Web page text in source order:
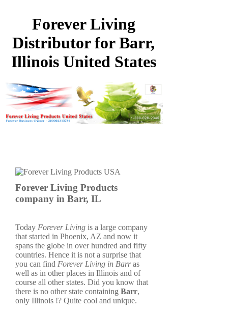
Forever Living
Distributor for Barr,
Illinois United States
Forever Living Products
company in Barr, IL
Today Forever Living is a large company
that started in Phoenix, AZ and now it
spans the globe in over hundred and fifty
countries. Hence it is not a surprise that
you can find Forever Living in Barras
well as in other places in Illinois and of
course all other states. Did you know that
there is no other state containing Barr,
only Illinois !? Quite cool and unique.